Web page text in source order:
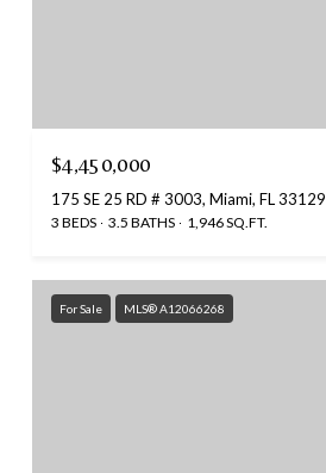
$4,450,000
175 SE 25 RD # 3003, Miami, FL 33129
3 BEDS 3.5 BATHS 1,946 SQ.FT.
For Sale MLS® A12066268